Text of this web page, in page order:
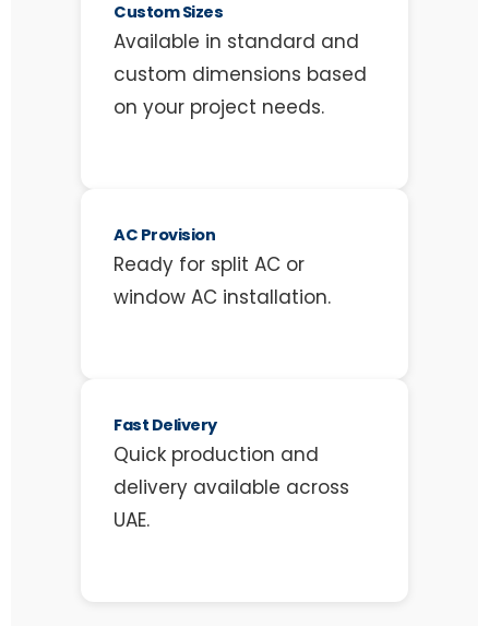
Custom Sizes
Available in standard and
custom dimensions based
on your project needs.
AC Provision
Ready for split AC or
window AC installation.
Fast Delivery
Quick production and
delivery available across
UAE.